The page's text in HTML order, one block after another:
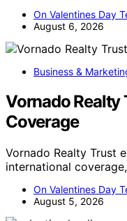
On Valentines Day
August 6, 2026
Business &
Vornado Realty
Coverage
Vornado Realty Trust
international
On Valentines Day
August 5, 2026